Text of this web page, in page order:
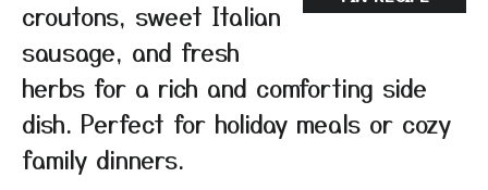
croutons, sweet Italian
sausage, and fresh
herbs for a rich and comforting side
dish. Perfect for holiday meals or cozy
family dinners.